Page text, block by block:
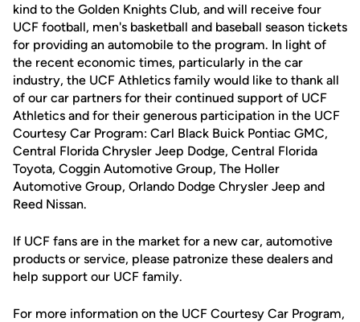
kind to the Golden Knights Club, and will receive four
UCF football, men's basketball and baseball season tickets
for providing an automobile to the program. In light of
the recent economic times, particularly in the car
industry, the UCF Athletics family would like to thank all
of our car partners for their continued support of UCF
Athletics and for their generous participation in the UCF
Courtesy Car Program: Carl Black Buick Pontiac GMC,
Central Florida Chrysler Jeep Dodge, Central Florida
Toyota, Coggin Automotive Group, The Holler
Automotive Group, Orlando Dodge Chrysler Jeep and
Reed Nissan.
If UCF fans are in the market for a new car, automotive
products or service, please patronize these dealers and
help support our UCF family.
For more information on the UCF Courtesy Car Program,